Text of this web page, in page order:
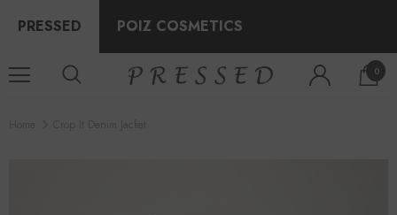
PRESSED POIZ COSMETICS
0